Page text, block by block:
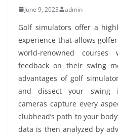
June 9, 2023 admin
Golf simulators offer a
experience that allows
world-renowned courses
feedback on their swing
advantages of golf
and dissect your swing
cameras capture every
clubhead’s path to your
data is then analyzed by